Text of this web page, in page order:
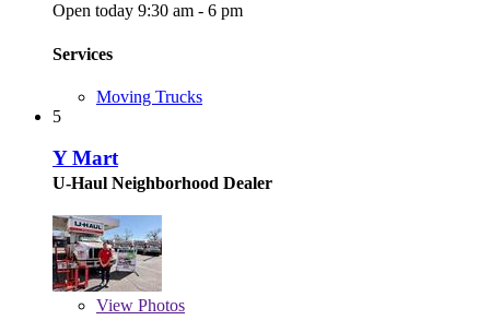
Open today 9:30 am - 6 pm
Services
Moving Trucks
5
Y Mart
U-Haul Neighborhood Dealer
View Photos